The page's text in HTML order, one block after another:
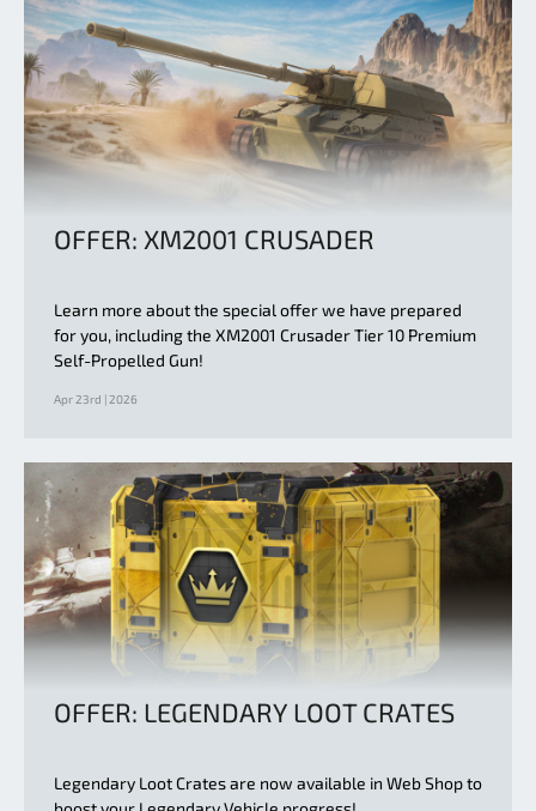
OFFER: XM2001 CRUSADER
Learn more about the special offer we have prepared
for you, including the XM2001 Crusader Tier 10 Premium
Self-Propelled Gun!
Apr 23rd | 2026
OFFER: LEGENDARY LOOT CRATES
Legendary Loot Crates are now available in Web Shop to